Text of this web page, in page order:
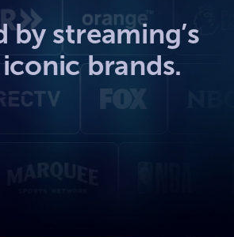
by streaming’s
brands.